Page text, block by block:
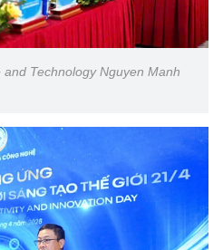
Technology Nguyen Manh